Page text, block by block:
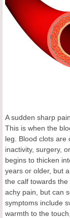
A sudden sharp
This is when the
leg. Blood clots are
inactivity, surgery,
begins to thicken
years or older, but
the calf towards
achy pain, but can
symptoms include
warmth to the